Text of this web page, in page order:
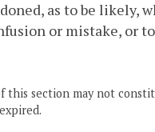
as to be likely,
or mistake, or
this section may not